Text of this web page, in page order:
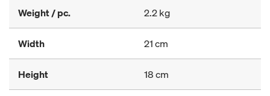
Weight / pc. 2.2 kg
Width 21 cm
Height 18 cm